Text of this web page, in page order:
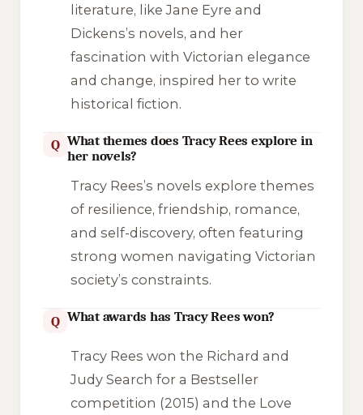
literature, like Jane Eyre and
Dickens’s novels, and her
fascination with Victorian elegance
and change, inspired her to write
historical fiction.
Q What themes does Tracy Rees explore in
her novels?
Tracy Rees’s novels explore themes
of resilience, friendship, romance,
and self-discovery, often featuring
strong women navigating Victorian
society’s constraints.
Q What awards has Tracy Rees won?
Tracy Rees won the Richard and
Judy Search for a Bestseller
competition (2015) and the Love